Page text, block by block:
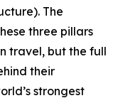
The
three pillars
travel, but the full
their
strongest